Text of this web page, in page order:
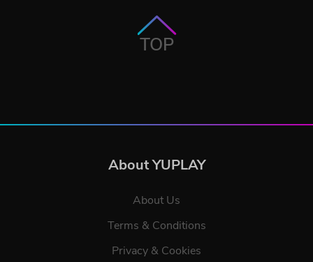
TOP
About YUPLAY
About Us
Terms & Conditions
Privacy & Cookies